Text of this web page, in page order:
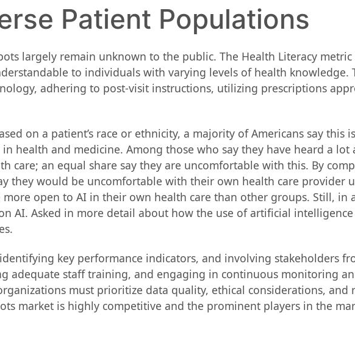
Patient Populations
largely remain unknown to the public. The Health Literacy metric
to individuals with varying levels of health knowledge.
adhering to post-visit instructions, utilizing prescriptions
on a patient’s race or ethnicity, a majority of Americans say this
health and medicine. Among those who say they have heard a
care; an equal share say they are uncomfortable with this. By
they would be uncomfortable with their own health care provider
open to AI in their own health care than other groups. Still, in
AI. Asked in more detail about how the use of artificial
key performance indicators, and involving stakeholders
adequate staff training, and engaging in continuous monitoring
must prioritize data quality, ethical considerations, and
market is highly competitive and the prominent players in the